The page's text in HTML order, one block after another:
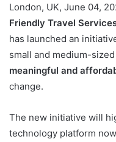
London, UK, June 04,
Friendly Travel
has launched an
small and medium-
meaningful and
change.
The new initiative will
technology platform